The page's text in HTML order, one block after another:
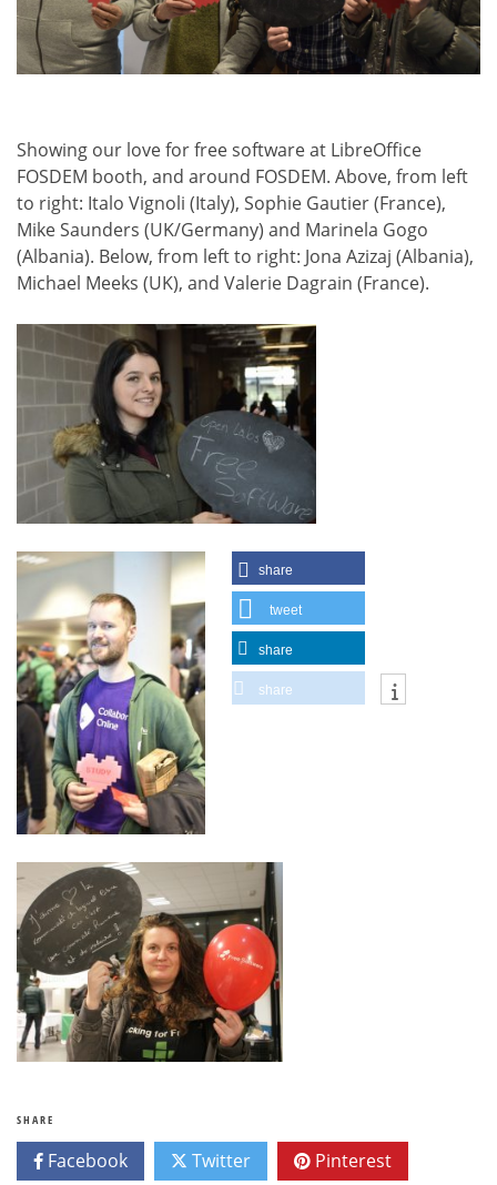
Showing our love for free software at LibreOffice
FOSDEM booth, and around FOSDEM. Above, from left
to right: Italo Vignoli (Italy), Sophie Gautier (France),
Mike Saunders (UK/Germany) and Marinela Gogo
(Albania). Below, from left to right: Jona Azizaj (Albania),
Michael Meeks (UK), and Valerie Dagrain (France).
share
tweet
share
share
SHARE
Facebook Twitter Pinterest